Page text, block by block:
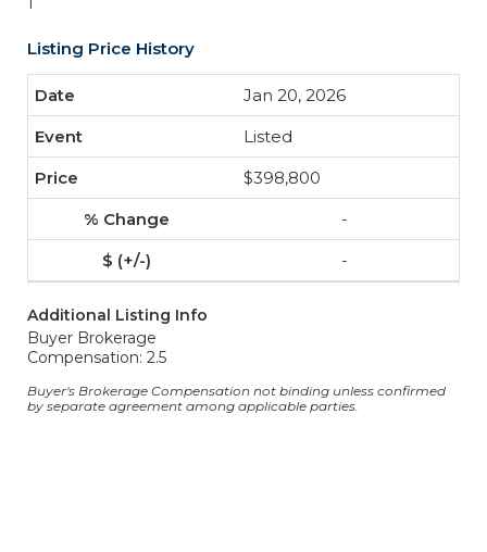
Listing Price History
Jan 20, 2026
Listed
$398,800
-
-
Additional Listing Info
Buyer Brokerage
Compensation: 2.5
Buyer's Brokerage Compensation not binding unless confirmed
by separate agreement among applicable parties.